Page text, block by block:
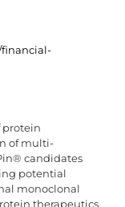
financial-
protein
of multi-
candidates
potential
monoclonal
therapeutics.